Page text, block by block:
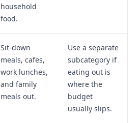
household
food.
Sit-down
meals, cafes,
work lunches,
and family
meals out.
Use a separate
subcategory if
eating out is
where the
budget
usually slips.